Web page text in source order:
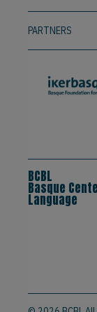
PARTNERS
BCBL
Basque
Language